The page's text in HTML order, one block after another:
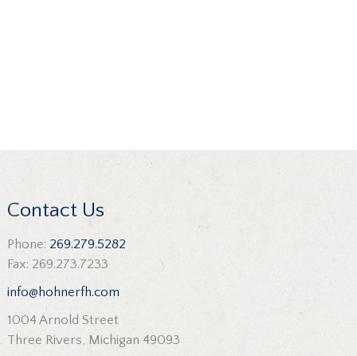
Contact Us
Phone: 269.279.5282
Fax: 269.273.7233
info@hohnerfh.com
1004 Arnold Street
Three Rivers, Michigan 49093